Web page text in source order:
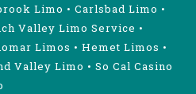
Limo • Carlsbad Limo •
Valley Limo Service •
Limos • Hemet Limos •
Valley Limo • So Cal Casino